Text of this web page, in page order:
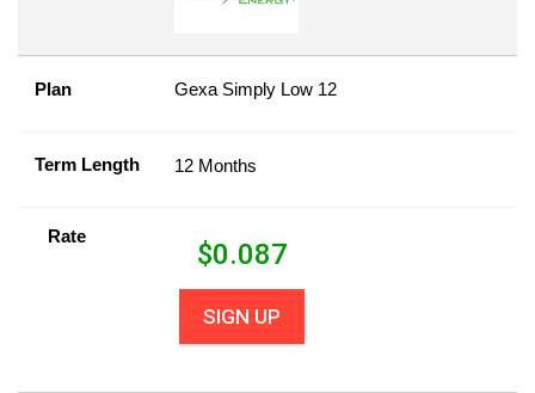
Plan Gexa Simply Low 12
Term Length 12 Months
Rate
$0.087
SIGN UP